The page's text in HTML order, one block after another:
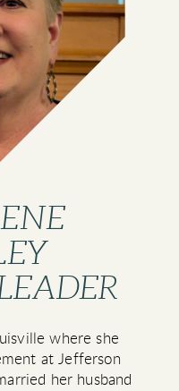
where she
at Jefferson
her husband